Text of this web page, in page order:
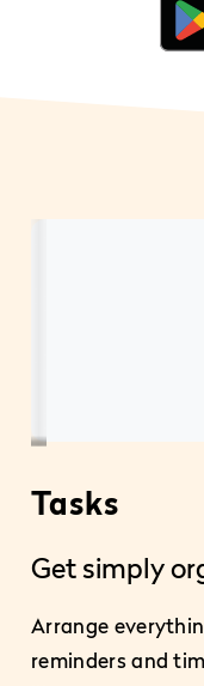
Tasks
Get simply
Arrange
reminders and